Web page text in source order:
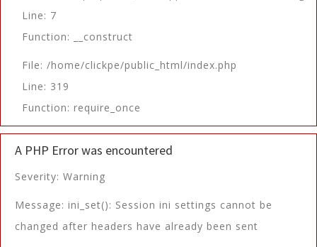
Line: 7
Function: __construct
File: /home/clickpe/public_html/index.php
Line: 319
Function: require_once
A PHP Error was encountered
Severity: Warning
Message: ini_set(): Session ini settings cannot be
changed after headers have already been sent